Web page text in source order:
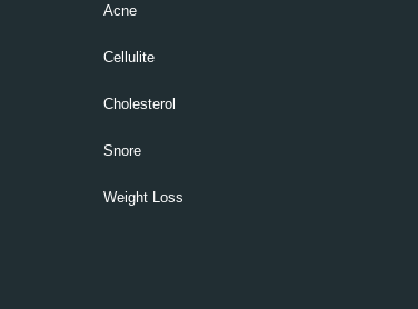
Acne
Cellulite
Cholesterol
Snore
Weight Loss